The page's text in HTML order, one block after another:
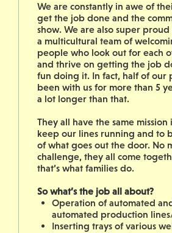
We are constantly in awe of
get the job done and the
show. We are also super
a multicultural team of
people who look out for each
and thrive on getting the job
fun doing it. In fact, half of our
been with us for more than 5
a lot longer than that.
They all have the same
keep our lines running and to
of what goes out the door. No
challenge, they all come
that’s what families do.
So what’s the job all about?
Operation of automated
automated production
Inserting trays of various